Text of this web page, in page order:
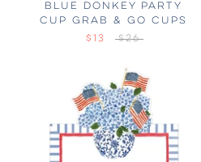
BLUE DONKEY PARTY
CUP GRAB & GO CUPS
$13
$26